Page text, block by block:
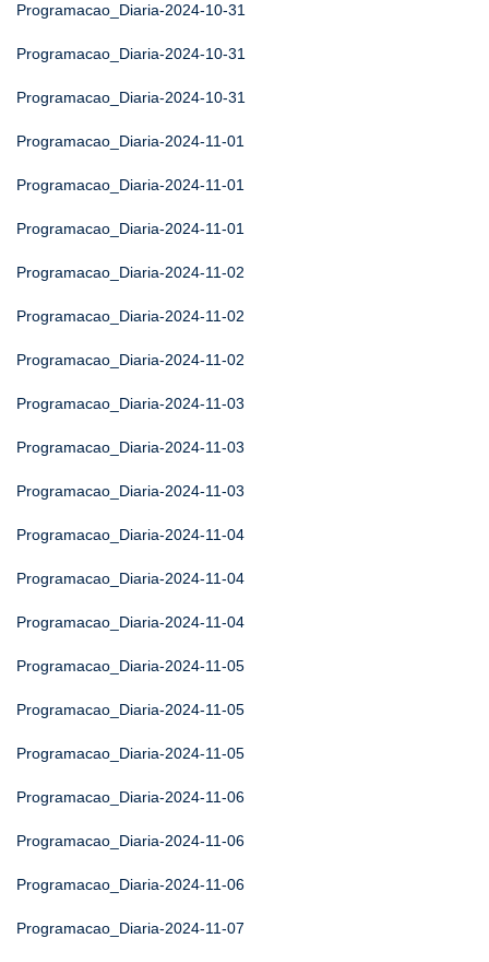
Programacao_Diaria-2024-10-31
Programacao_Diaria-2024-10-31
Programacao_Diaria-2024-10-31
Programacao_Diaria-2024-11-01
Programacao_Diaria-2024-11-01
Programacao_Diaria-2024-11-01
Programacao_Diaria-2024-11-02
Programacao_Diaria-2024-11-02
Programacao_Diaria-2024-11-02
Programacao_Diaria-2024-11-03
Programacao_Diaria-2024-11-03
Programacao_Diaria-2024-11-03
Programacao_Diaria-2024-11-04
Programacao_Diaria-2024-11-04
Programacao_Diaria-2024-11-04
Programacao_Diaria-2024-11-05
Programacao_Diaria-2024-11-05
Programacao_Diaria-2024-11-05
Programacao_Diaria-2024-11-06
Programacao_Diaria-2024-11-06
Programacao_Diaria-2024-11-06
Programacao_Diaria-2024-11-07